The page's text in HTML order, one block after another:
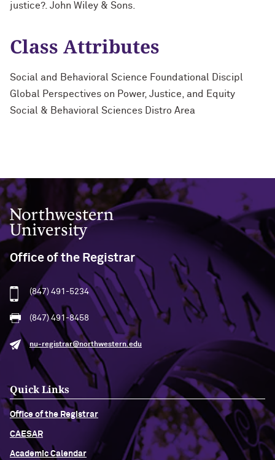
justice?. John Wiley & Sons.
Class Attributes
Social and Behavioral Science Foundational Discipl
Global Perspectives on Power, Justice, and Equity
Social & Behavioral Sciences Distro Area
Northwestern University
Office of the Registrar
(847) 491-5234
(847) 491-8458
nu-registrar@northwestern.edu
Quick Links
Office of the Registrar
CAESAR
Academic Calendar